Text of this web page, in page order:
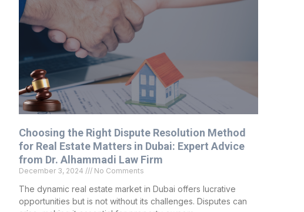
Choosing the Right Dispute Resolution Method
for Real Estate Matters in Dubai: Expert Advice
from Dr. Alhammadi Law Firm
December 3, 2024 No Comments
The dynamic real estate market in Dubai offers lucrative
opportunities but is not without its challenges. Disputes can